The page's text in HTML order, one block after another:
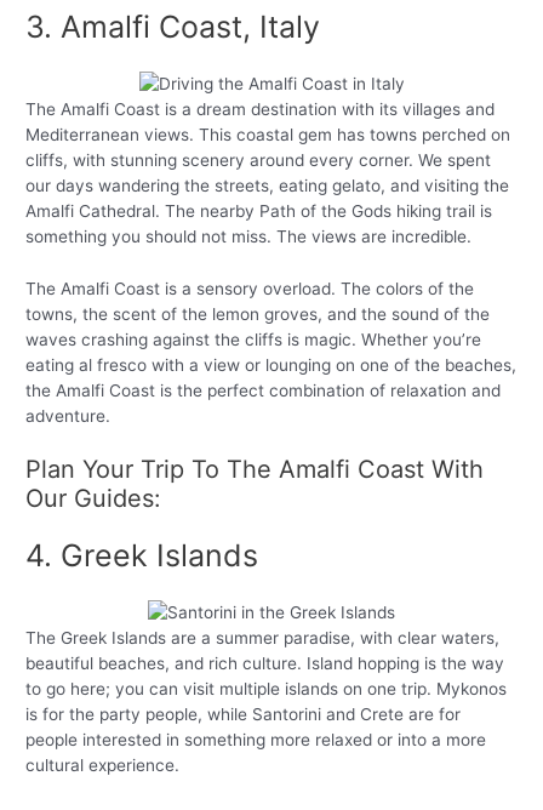
3. Amalfi Coast, Italy
The Amalfi Coast is a dream destination with its villages and
Mediterranean views. This coastal gem has towns perched on
cliffs, with stunning scenery around every corner. We spent
our days wandering the streets, eating gelato, and visiting the
Amalfi Cathedral. The nearby Path of the Gods hiking trail is
something you should not miss. The views are incredible.
The Amalfi Coast is a sensory overload. The colors of the
towns, the scent of the lemon groves, and the sound of the
waves crashing against the cliffs is magic. Whether you’re
eating al fresco with a view or lounging on one of the beaches,
the Amalfi Coast is the perfect combination of relaxation and
adventure.
Plan Your Trip To The Amalfi Coast With
Our Guides:
4. Greek Islands
The Greek Islands are a summer paradise, with clear waters,
beautiful beaches, and rich culture. Island hopping is the way
to go here; you can visit multiple islands on one trip. Mykonos
is for the party people, while Santorini and Crete are for
people interested in something more relaxed or into a more
cultural experience.